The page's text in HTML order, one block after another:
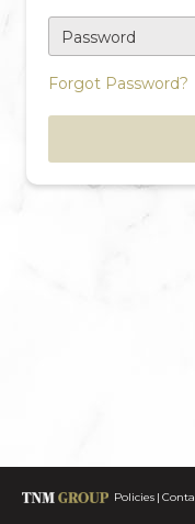
Password
Forgot Password?
Policies